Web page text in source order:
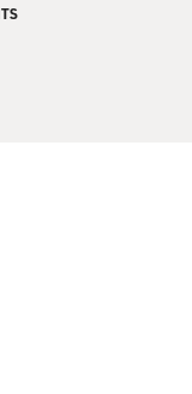
show,
of the
Soccer Team.
and an
first high-
NFL star
She has a